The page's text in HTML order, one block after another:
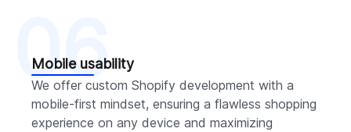
Mobile usability
We offer custom Shopify development with a
mobile-first mindset, ensuring a flawless shopping
experience on any device and maximizing
06